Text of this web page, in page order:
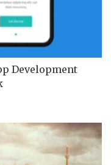
Development